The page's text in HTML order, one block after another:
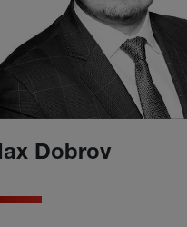
Dobrov